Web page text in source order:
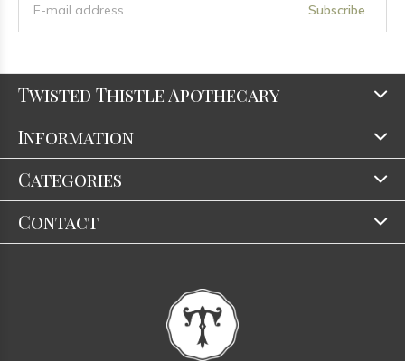
Subscribe
Twisted Thistle Apothecary
Information
Categories
Contact